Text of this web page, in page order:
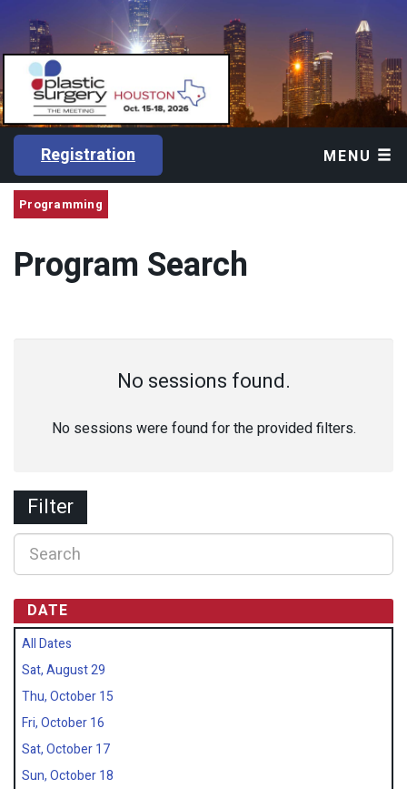
Registration MENU
Programming
Program Search
No sessions found.
No sessions were found for the provided filters.
Filter
DATE
All Dates
Sat, August 29
Thu, October 15
Fri, October 16
Sat, October 17
Sun, October 18